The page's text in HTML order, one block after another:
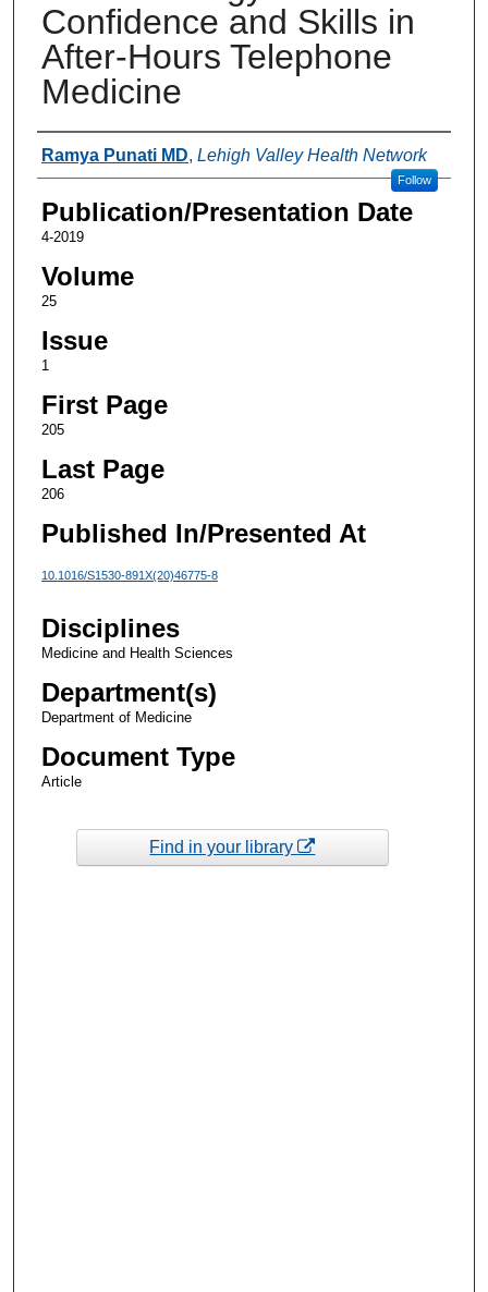
Confidence and Skills in
After-Hours Telephone
Medicine
Authors
Ramya Punati MD, Lehigh Valley Health Network
Follow
Publication/Presentation Date
4-2019
Volume
25
Issue
1
First Page
205
Last Page
206
Published In/Presented At
10.1016/S1530-891X(20)46775-8
Disciplines
Medicine and Health Sciences
Department(s)
Department of Medicine
Document Type
Article
Find in your library